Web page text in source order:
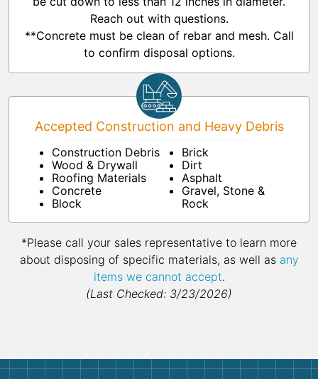
Reach out with questions.
**Concrete must be clean of rebar and mesh. Call
to confirm disposal options.
Accepted Construction and Heavy Debris
Construction Debris
Wood & Drywall
Roofing Materials
Concrete
Block
Brick
Dirt
Asphalt
Gravel, Stone &
Rock
*Please call your sales representative to learn more
about disposing of specific materials, as well as any
items we cannot accept.
(Last Checked: 3/23/2026)